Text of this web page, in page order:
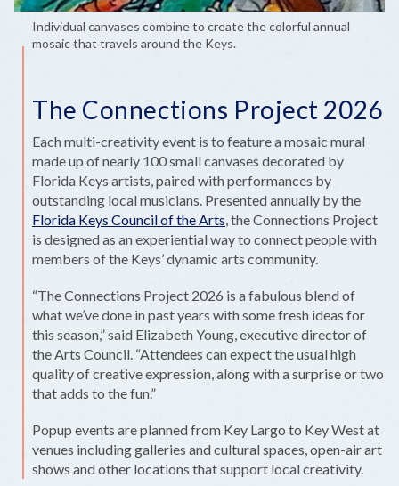
Individual canvases combine to create the colorful annual
mosaic that travels around the Keys.
The Connections Project 2026
Each multi-creativity event is to feature a mosaic mural
made up of nearly 100 small canvases decorated by
Florida Keys artists, paired with performances by
outstanding local musicians. Presented annually by the
Florida Keys Council of the Arts, the Connections Project
is designed as an experiential way to connect people with
members of the Keys’ dynamic arts community.
“The Connections Project 2026 is a fabulous blend of
what we’ve done in past years with some fresh ideas for
this season,” said Elizabeth Young, executive director of
the Arts Council. “Attendees can expect the usual high
quality of creative expression, along with a surprise or two
that adds to the fun.”
Popup events are planned from Key Largo to Key West at
venues including galleries and cultural spaces, open-air art
shows and other locations that support local creativity.